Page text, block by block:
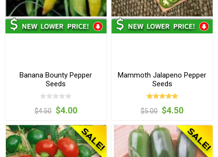
Banana Bounty Pepper
Seeds
$4.50 $4.00
Mammoth Jalapeno Pepper
Seeds
$5.00 $4.50